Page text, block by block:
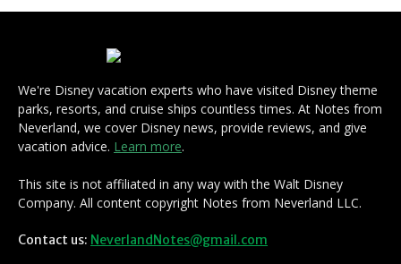
We're Disney vacation experts who have visited Disney theme
parks, resorts, and cruise ships countless times. At Notes from
Neverland, we cover Disney news, provide reviews, and give
vacation advice. Learn more.
This site is not affiliated in any way with the Walt Disney
Company. All content copyright Notes from Neverland LLC.
Contact us: NeverlandNotes@gmail.com